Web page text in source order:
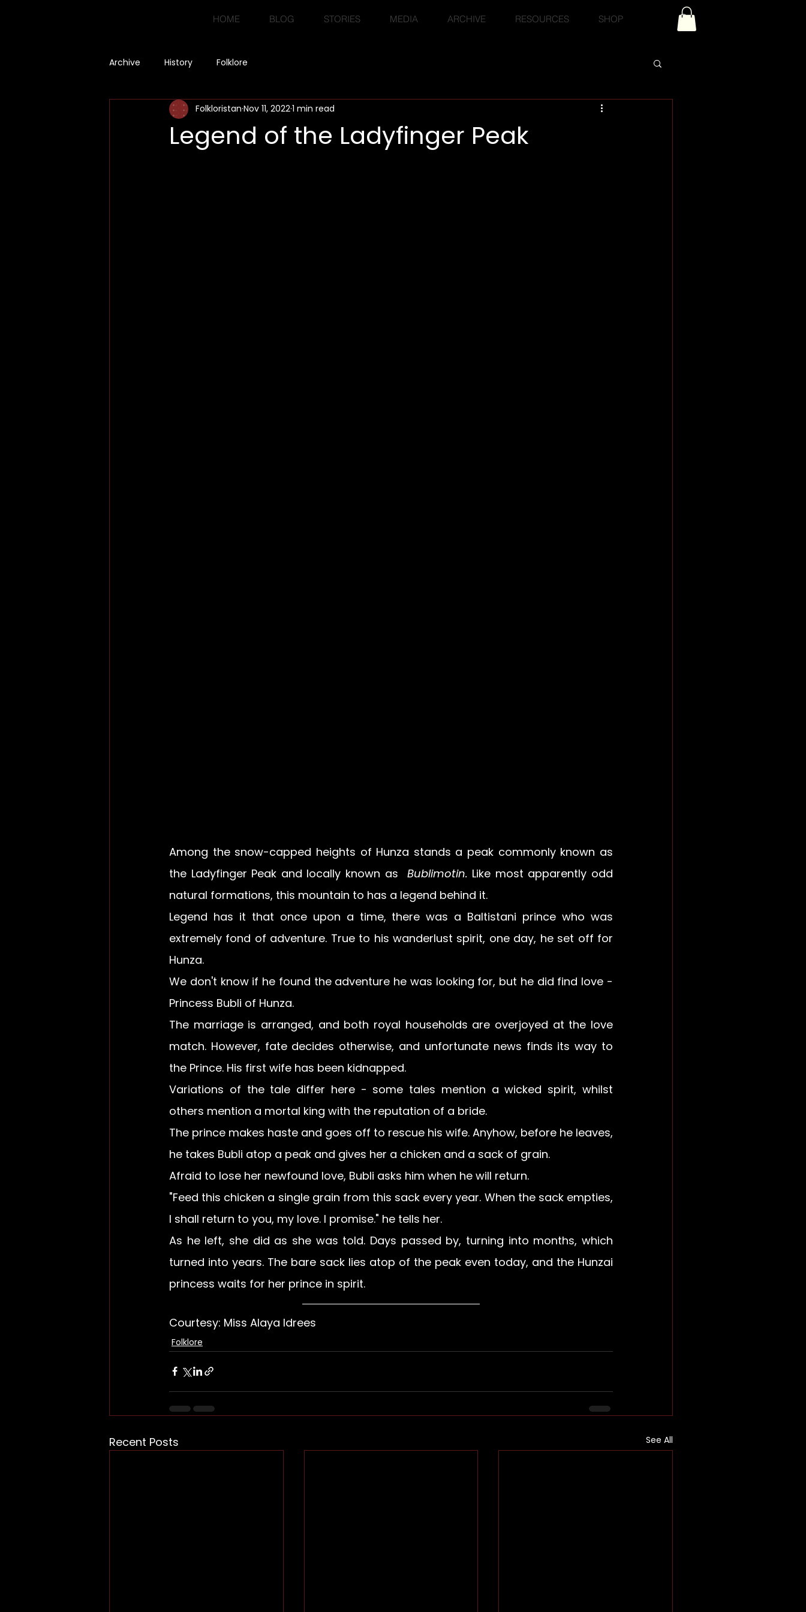
HOME BLOG STORIES MEDIA ARCHIVE RESOURCES SHOP
Archive History Folklore
Legend of the Ladyfinger Peak
Folkloristan Nov 11, 20221 min read
Among the snow-capped heights of Hunza stands a peak commonly known as
the Ladyfinger Peak and locally known as Bublimotin. Like most apparently odd
natural formations, this mountain to has a legend behind it.
Legend has it that once upon a time, there was a Baltistani prince who was
extremely fond of adventure. True to his wanderlust spirit, one day, he set off for
Hunza.
We don't know if he found the adventure he was looking for, but he did find love -
Princess Bubli of Hunza.
The marriage is arranged, and both royal households are overjoyed at the love
match. However, fate decides otherwise, and unfortunate news finds its way to
the Prince. His first wife has been kidnapped.
Variations of the tale differ here - some tales mention a wicked spirit, whilst
others mention a mortal king with the reputation of a bride.
The prince makes haste and goes off to rescue his wife. Anyhow, before he leaves,
he takes Bubli atop a peak and gives her a chicken and a sack of grain.
Afraid to lose her newfound love, Bubli asks him when he will return.
"Feed this chicken a single grain from this sack every year. When the sack empties,
I shall return to you, my love. I promise." he tells her.
As he left, she did as she was told. Days passed by, turning into months, which
turned into years. The bare sack lies atop of the peak even today, and the Hunzai
princess waits for her prince in spirit.
Courtesy: Miss Alaya Idrees
Folklore
Recent Posts See All